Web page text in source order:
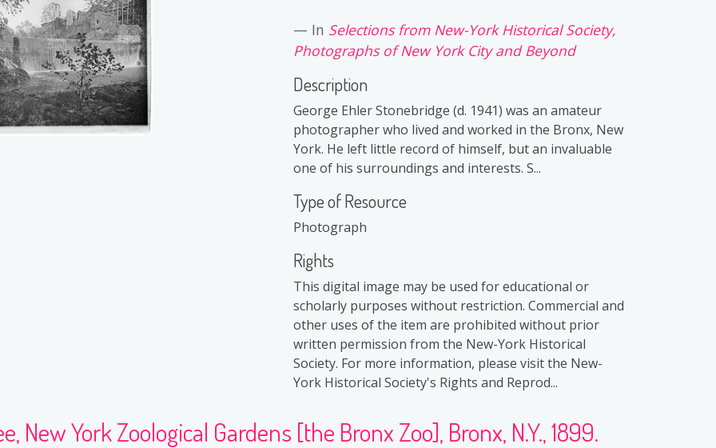
In Selections from New-York Historical Society,
Photographs of New York City and Beyond
Description
George Ehler Stonebridge (d. 1941) was an amateur
photographer who lived and worked in the Bronx, New
York. He left little record of himself, but an invaluable
one of his surroundings and interests. S...
Type of Resource
Photograph
Rights
This digital image may be used for educational or
scholarly purposes without restriction. Commercial and
other uses of the item are prohibited without prior
written permission from the New-York Historical
Society. For more information, please visit the New-
York Historical Society's Rights and Reprod...
New York Zoological Gardens [the Bronx Zoo], Bronx, N.Y., 1899.